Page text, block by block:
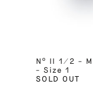
Nº II 1/2 –
– Size 1
SOLD OUT